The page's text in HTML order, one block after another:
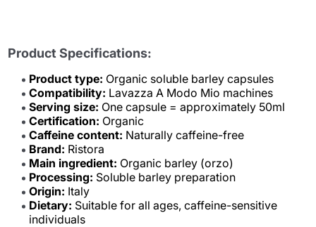
Product Specifications:
Product type: Organic soluble barley capsules
Compatibility: Lavazza A Modo Mio machines
Serving size: One capsule = approximately 50ml
Certification: Organic
Caffeine content: Naturally caffeine-free
Brand: Ristora
Main ingredient: Organic barley (orzo)
Processing: Soluble barley preparation
Origin: Italy
Dietary: Suitable for all ages, caffeine-sensitive
individuals